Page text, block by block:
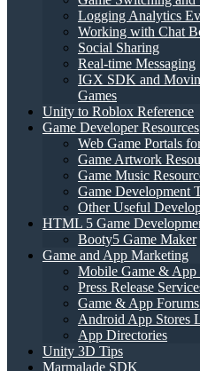
Logging Analytics
Working with Chat
Social Sharing
Real-time Messaging
IGX SDK and
Games
Unity to Roblox Reference
Game Developer Resources
Web Game Portals
Game Artwork
Game Music
Game Development
Other Useful
HTML 5 Game
Booty5 Game Maker
Game and App Marketing
Mobile Game & App
Press Release
Game & App
Android App Stores
App Directories
Unity 3D Tips
Marmalade SDK